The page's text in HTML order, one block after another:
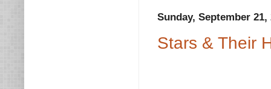
Sunday, September 21,
Stars & Their